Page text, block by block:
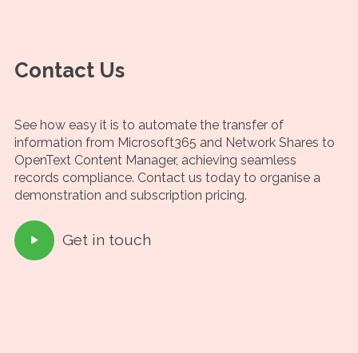
Contact Us
See how easy it is to automate the transfer of
information from Microsoft365 and Network Shares to
OpenText Content Manager, achieving seamless
records compliance. Contact us today to organise a
demonstration and subscription pricing.
 Get in touch